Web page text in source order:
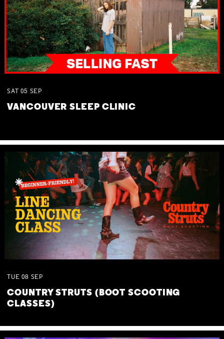
SAT 05 SEP
VANCOUVER SLEEP CLINIC
TUE 08 SEP
COUNTRY STRUTS (BOOT SCOOTING
CLASSES)